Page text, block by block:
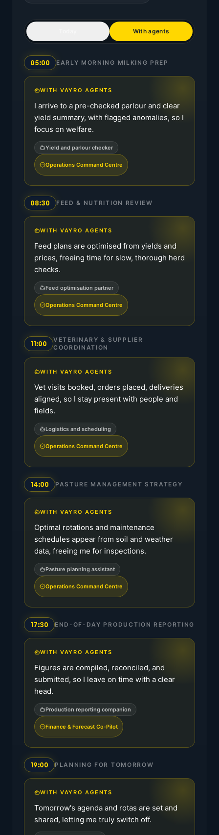
With agents
05:00 EARLY MORNING MILKING PREP
WITH VAYRO AGENTS
I arrive to a pre-checked parlour and clear
yield summary, with flagged anomalies, so I
focus on welfare.
Yield and parlour checker
Operations Command Centre
08:30 FEED & NUTRITION REVIEW
WITH VAYRO AGENTS
Feed plans are optimised from yields and
prices, freeing time for slow, thorough herd
checks.
Feed optimisation partner
Operations Command Centre
11:00
VETERINARY & SUPPLIER
COORDINATION
WITH VAYRO AGENTS
Vet visits booked, orders placed, deliveries
aligned, so I stay present with people and
fields.
Logistics and scheduling
Operations Command Centre
14:00 PASTURE MANAGEMENT STRATEGY
WITH VAYRO AGENTS
Optimal rotations and maintenance
schedules appear from soil and weather
data, freeing me for inspections.
Pasture planning assistant
Operations Command Centre
17:30 END-OF-DAY PRODUCTION REPORTING
WITH VAYRO AGENTS
Figures are compiled, reconciled, and
submitted, so I leave on time with a clear
head.
Production reporting companion
Finance & Forecast Co-Pilot
19:00 PLANNING FOR TOMORROW
WITH VAYRO AGENTS
Tomorrow's agenda and rotas are set and
shared, letting me truly switch off.